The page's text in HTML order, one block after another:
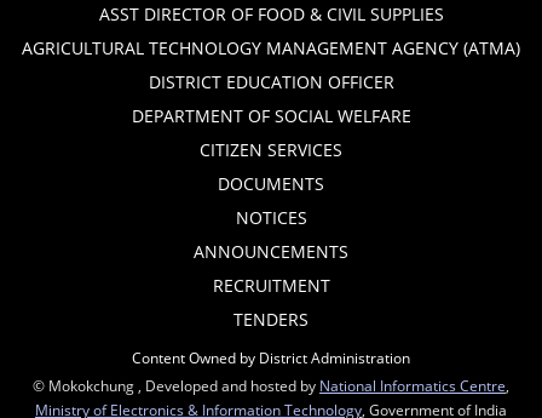
ASST DIRECTOR OF FOOD & CIVIL SUPPLIES
AGRICULTURAL TECHNOLOGY MANAGEMENT AGENCY (ATMA)
DISTRICT EDUCATION OFFICER
DEPARTMENT OF SOCIAL WELFARE
CITIZEN SERVICES
DOCUMENTS
NOTICES
ANNOUNCEMENTS
RECRUITMENT
TENDERS
Content Owned by District Administration
© Mokokchung , Developed and hosted by National Informatics Centre,
Ministry of Electronics & Information Technology, Government of India